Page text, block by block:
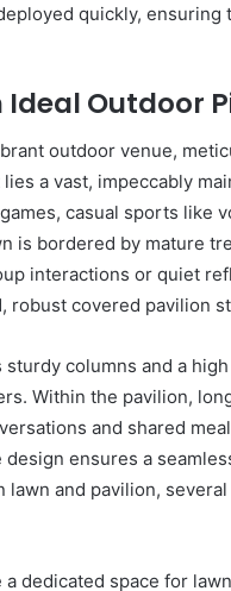
quickly,
Outdoor
outdoor venue,
a vast, impeccably
casual sports like
is bordered by mature
interactions or quiet
robust covered pavilion
columns and a
Within the pavilion,
and shared
design ensures a
lawn and pavilion,
a dedicated space for